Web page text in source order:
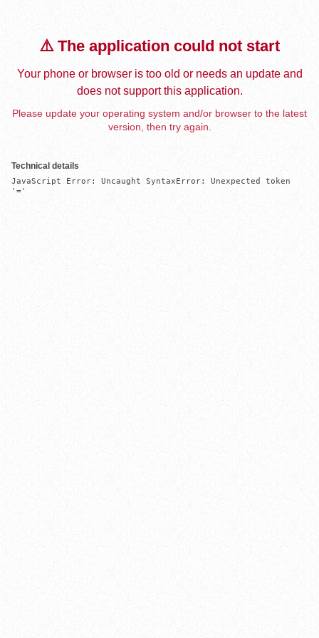
⚠️ The application could not start
Your phone or browser is too old or needs an update and
does not support this application.
Please update your operating system and/or browser to the latest
version, then try again.
Technical details
JavaScript Error: Uncaught SyntaxError: Unexpected token
'='